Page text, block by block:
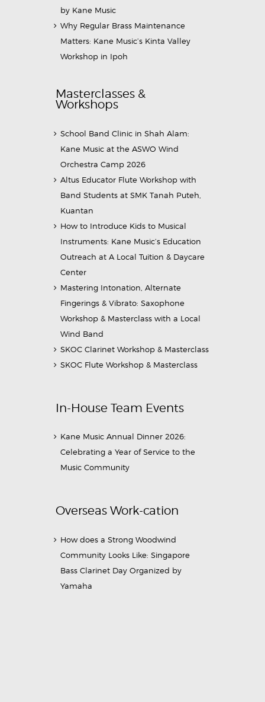
by Kane Music
Why Regular Brass Maintenance
Matters: Kane Music’s Kinta Valley
Workshop in Ipoh
Masterclasses &
Workshops
School Band Clinic in Shah Alam:
Kane Music at the ASWO Wind
Orchestra Camp 2026
Altus Educator Flute Workshop with
Band Students at SMK Tanah Puteh,
Kuantan
How to Introduce Kids to Musical
Instruments: Kane Music’s Education
Outreach at A Local Tuition & Daycare
Center
Mastering Intonation, Alternate
Fingerings & Vibrato: Saxophone
Workshop & Masterclass with a Local
Wind Band
SKOC Clarinet Workshop & Masterclass
SKOC Flute Workshop & Masterclass
In-House Team Events
Kane Music Annual Dinner 2026:
Celebrating a Year of Service to the
Music Community
Overseas Work-cation
How does a Strong Woodwind
Community Looks Like: Singapore
Bass Clarinet Day Organized by
Yamaha